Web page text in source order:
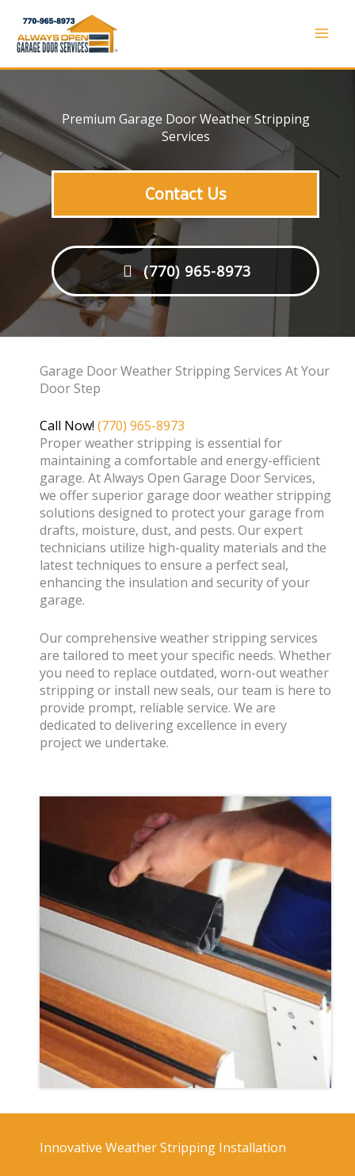
content
Premium Garage Door Weather Stripping
Services
Contact Us
(770) 965-8973
Garage Door Weather Stripping Services At Your
Door Step
Call Now! (770) 965-8973
Proper weather stripping is essential for
maintaining a comfortable and energy-efficient
garage. At Always Open Garage Door Services,
we offer superior garage door weather stripping
solutions designed to protect your garage from
drafts, moisture, dust, and pests. Our expert
technicians utilize high-quality materials and the
latest techniques to ensure a perfect seal,
enhancing the insulation and security of your
garage.
Our comprehensive weather stripping services
are tailored to meet your specific needs. Whether
you need to replace outdated, worn-out weather
stripping or install new seals, our team is here to
provide prompt, reliable service. We are
dedicated to delivering excellence in every
project we undertake.
Innovative Weather Stripping Installation